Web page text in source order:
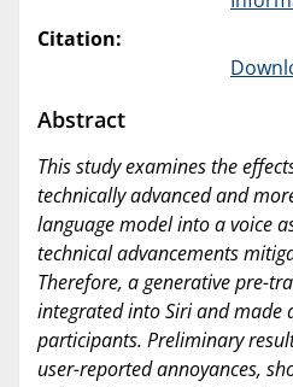
Citation:
Abstract
This study examines the
technically advanced and
language model into a voice
technical advancements
Therefore, a generative pre-
integrated into Siri and made
participants. Preliminary
user-reported annoyances,